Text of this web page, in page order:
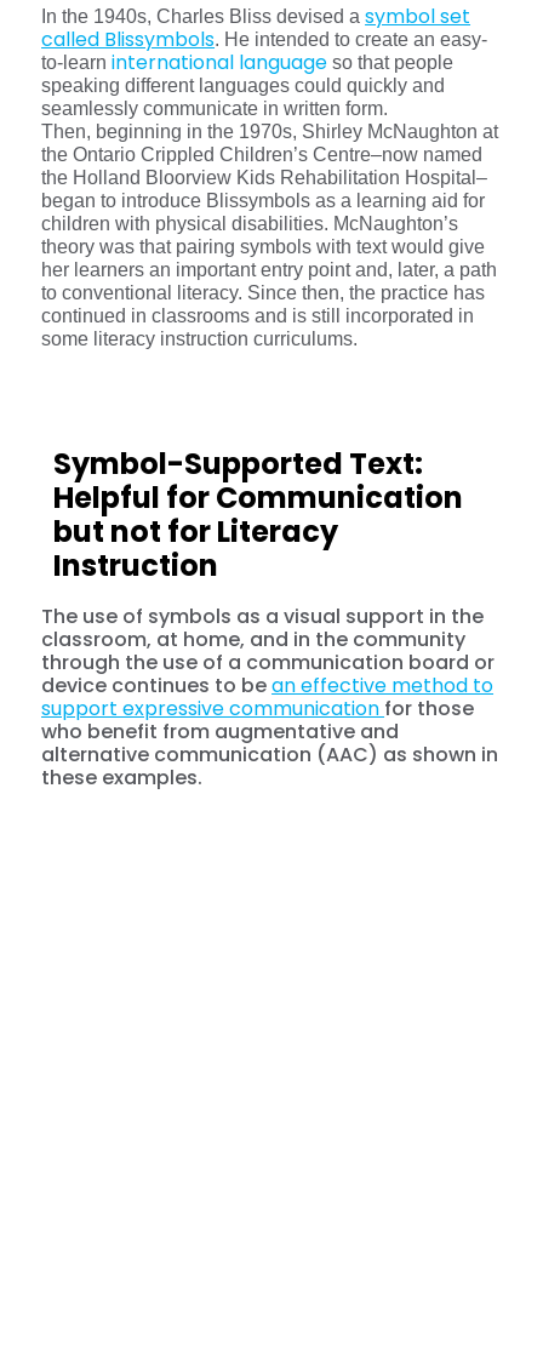
In the 1940s, Charles Bliss devised asymbol set
called Blissymbols. He intended to create an easy-
to-learninternational language so that people
speaking different languages could quickly and
seamlessly communicate in written form.
Then, beginning in the 1970s, Shirley McNaughton at
the Ontario Crippled Children’s Centre–now named
the Holland Bloorview Kids Rehabilitation Hospital–
began to introduce Blissymbols as a learning aid for
children with physical disabilities. McNaughton’s
theory was that pairing symbols with text would give
her learners an important entry point and, later, a path
to conventional literacy. Since then, the practice has
continued in classrooms and is still incorporated in
some literacy instruction curriculums.
Symbol-Supported Text:
Helpful for Communication
but not for Literacy
Instruction
The use of symbols as a visual support in the
classroom, at home, and in the community
through the use of a communication board or
device continues to bean effective method to
support expressive communication for those
who benefit from augmentative and
alternative communication (AAC) as shown in
these examples.